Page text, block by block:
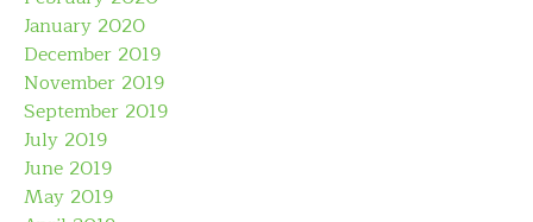
January 2020
December 2019
November 2019
September 2019
July 2019
June 2019
May 2019